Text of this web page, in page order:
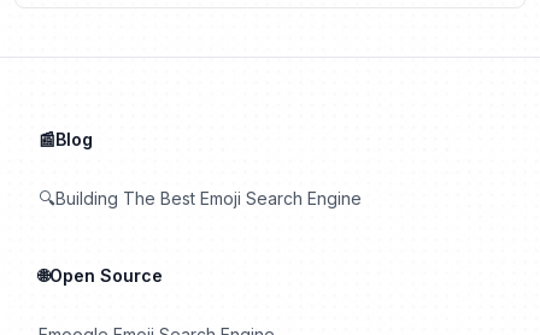
📰Blog
🔍Building The Best Emoji Search Engine
🌐Open Source